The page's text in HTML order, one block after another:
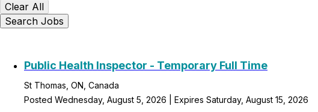
Clear All
Search Jobs
Public Health Inspector - Temporary Full Time
St Thomas, ON, Canada
Posted Wednesday, August 5, 2026 | Expires Saturday, August 15, 2026